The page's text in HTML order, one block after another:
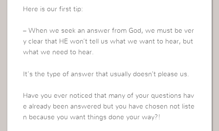
Here is our first tip:
– When we seek an answer from God, we must be ver
y clear that HE won’t tell us what we want to hear, but
what we need to hear.
It’s the type of answer that usually doesn’t please us.
Have you ever noticed that many of your questions hav
e already been answered but you have chosen not liste
n because you want things done your way?!